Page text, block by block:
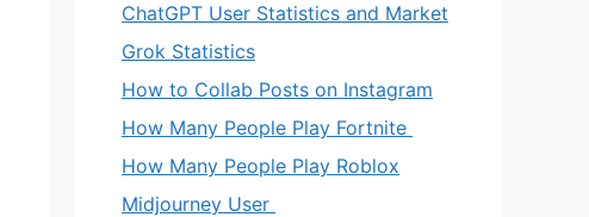
ChatGPT User Statistics and Market
Grok Statistics
How to Collab Posts on Instagram
How Many People Play Fortnite
How Many People Play Roblox
Midjourney User